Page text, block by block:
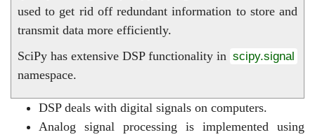
used to get rid off redundant information to store and
transmit data more efficiently.
SciPy has extensive DSP functionality in scipy.signal
namespace.
DSP deals with digital signals on computers.
Analog signal processing is implemented using